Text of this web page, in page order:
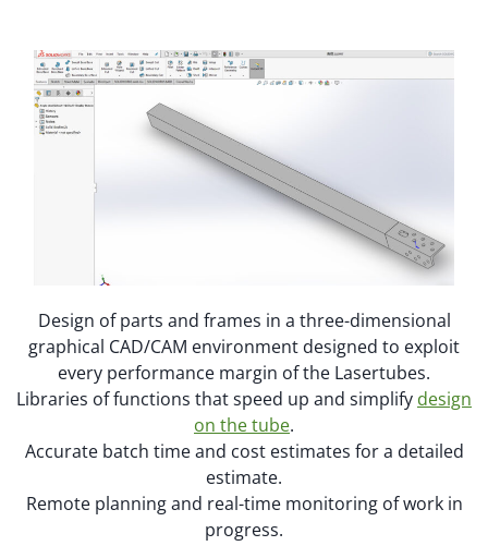
Design of parts and frames in a three-dimensional
graphical CAD/CAM environment designed to exploit
every performance margin of the Lasertubes.
Libraries of functions that speed up and simplify design
on the tube.
Accurate batch time and cost estimates for a detailed
estimate.
Remote planning and real-time monitoring of work in
progress.